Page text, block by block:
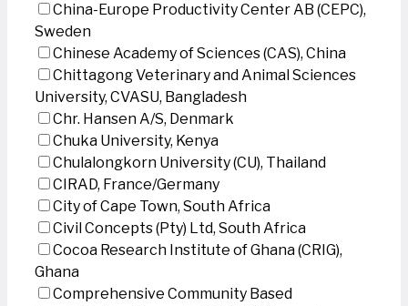
China-Europe Productivity Center AB (CEPC),
Sweden
Chinese Academy of Sciences (CAS), China
Chittagong Veterinary and Animal Sciences
University, CVASU, Bangladesh
Chr. Hansen A/S, Denmark
Chuka University, Kenya
Chulalongkorn University (CU), Thailand
CIRAD, France/Germany
City of Cape Town, South Africa
Civil Concepts (Pty) Ltd, South Africa
Cocoa Research Institute of Ghana (CRIG),
Ghana
Comprehensive Community Based